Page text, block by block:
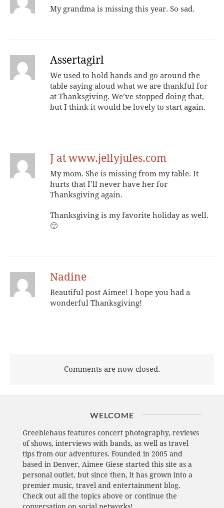
My grandma is missing this year. So sad.
Assertagirl
We used to hold hands and go around the
table saying aloud what we are thankful for
at Thanksgiving. We’ve stopped doing that,
but I think it would be lovely to start again.
J at www.jellyjules.com
My mom. She is missing from my table. It
hurts that I’ll never have her for
Thanksgiving again.
Thanksgiving is my favorite holiday as well.
🙂
Nadine
Beautiful post Aimee! I hope you had a
wonderful Thanksgiving!
Comments are now closed.
WELCOME
Greeblehaus features concert photography, reviews
of shows, interviews with bands, as well as travel
tips from our adventures. Founded in 2005 and
based in Denver, Aimee Giese started this site as a
personal outlet, but since then, it has grown into a
premier music, travel and entertainment blog.
Check out all the topics above or continue the